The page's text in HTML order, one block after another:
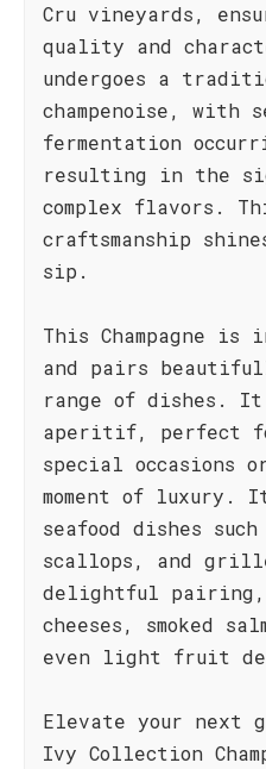
Cru vineyards,
quality and
undergoes a
champenoise, with
fermentation
resulting in the
complex flavors.
craftsmanship
sip.
This Champagne
and pairs
range of dishes.
aperitif, perfect
special occasions
moment of luxury.
seafood dishes
scallops, and
delightful
cheeses, smoked
even light fruit
Elevate your next
Ivy Collection